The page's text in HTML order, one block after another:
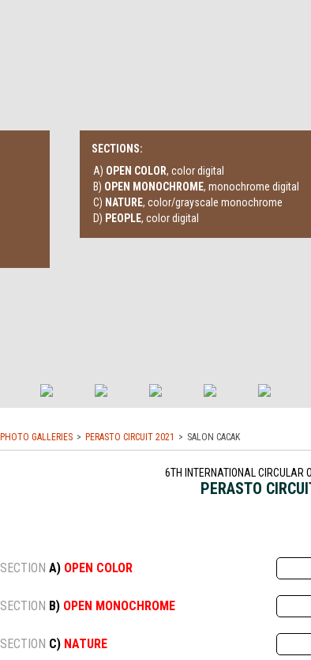
SECTIONS:
A) OPEN COLOR, color digital
B) OPEN MONOCHROME, monochrome digital
C) NATURE, color/grayscale monochrome
D) PEOPLE, color digital
PHOTO GALLERIES PERASTO CIRCUIT 2021 SALON CACAK
6TH INTERNATIONAL CIRCULAR
PERASTO
SECTION A) OPEN COLOR
SECTION B) OPEN MONOCHROME
SECTION C) NATURE